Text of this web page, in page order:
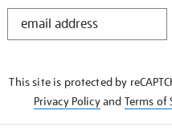
STAY
This site is protected by
Privacy Policyand Terms of